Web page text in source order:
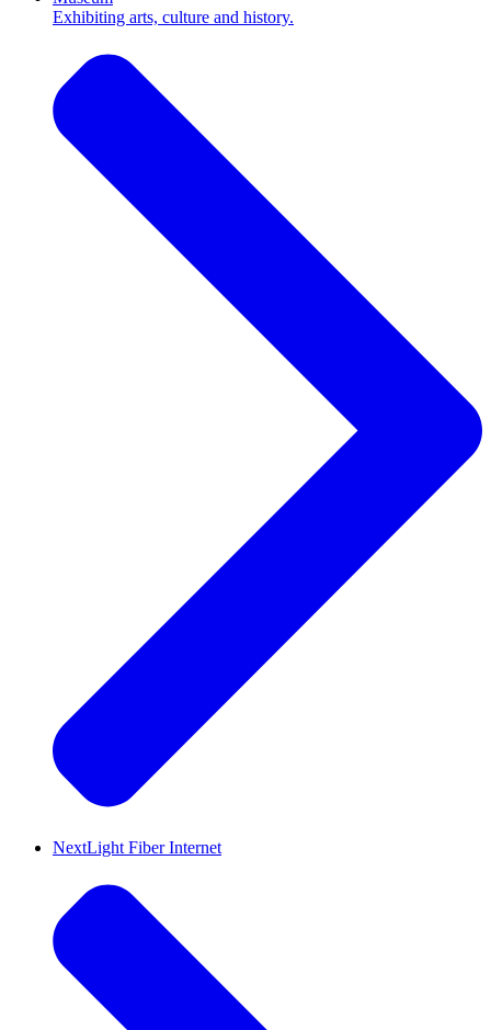
Exhibiting arts, culture and history.
NextLight Fiber Internet